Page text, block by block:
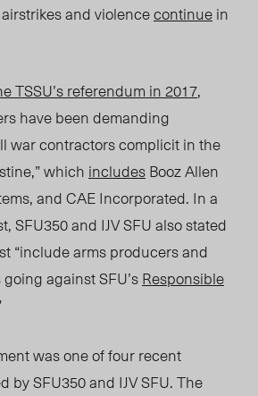
and violencecontinuein
TSSU’s referendum in 2017,
have been demanding
war contractors complicit in the
which includesBooz Allen
and CAE Incorporated. In a
SFU350 and IJV SFU also stated
“include arms producers and
against SFU’sResponsible
was one of four recent
by SFU350 and IJV SFU. The